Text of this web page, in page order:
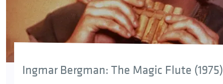
Ingmar Bergman: The Magic Flute (1975)